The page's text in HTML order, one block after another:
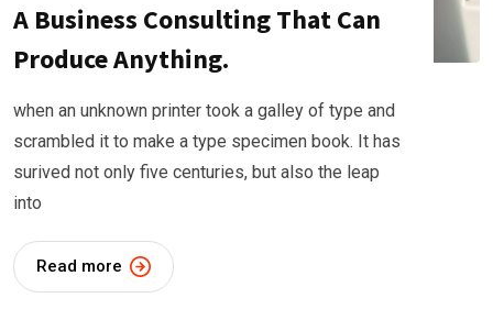
A Business Consulting That Can
Produce Anything.
when an unknown printer took a galley of type and
scrambled it to make a type specimen book. It has
surived not only five centuries, but also the leap
into
Read more